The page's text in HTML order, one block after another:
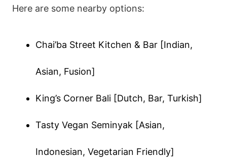
Here are some nearby options:
Chai’ba Street Kitchen & Bar [Indian,
Asian, Fusion]
King’s Corner Bali [Dutch, Bar, Turkish]
Tasty Vegan Seminyak [Asian,
Indonesian, Vegetarian Friendly]